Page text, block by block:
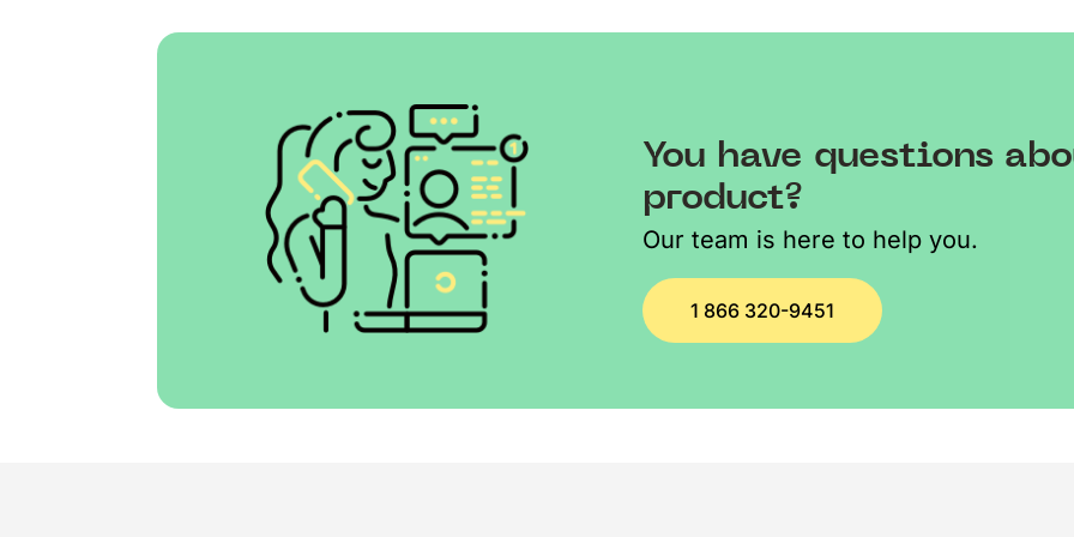
You have questions
product?
Our team is here to help you.
1 866 320-9451